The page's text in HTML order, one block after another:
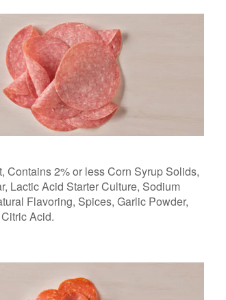
Contains 2% or less Corn Syrup Solids,
Lactic Acid Starter Culture, Sodium
Flavoring, Spices, Garlic Powder,
Acid.